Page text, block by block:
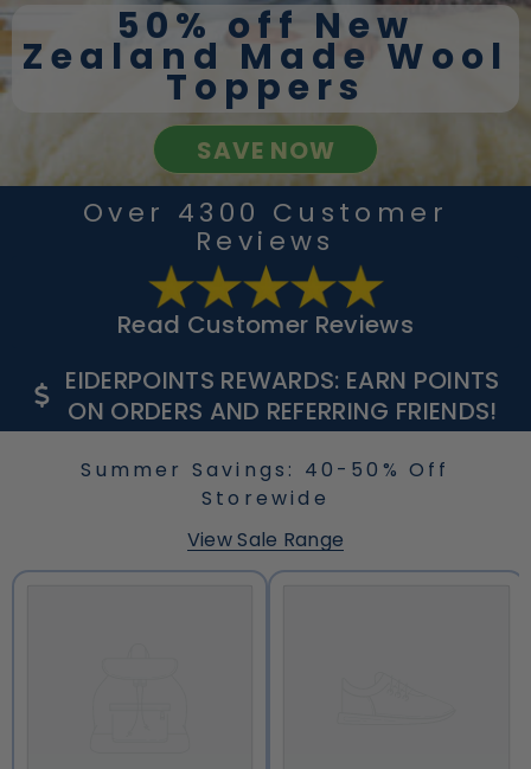
50% off New
Zealand Made Wool
Toppers
SAVE NOW
Over 4300 Customer
Reviews
Read Customer Reviews
EIDERPOINTS REWARDS: EARN POINTS
ON ORDERS AND REFERRING FRIENDS!
Summer Savings: 40-50% Off
Storewide
View Sale Range